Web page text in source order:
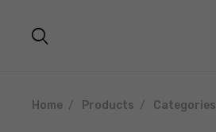
Home Products Categories